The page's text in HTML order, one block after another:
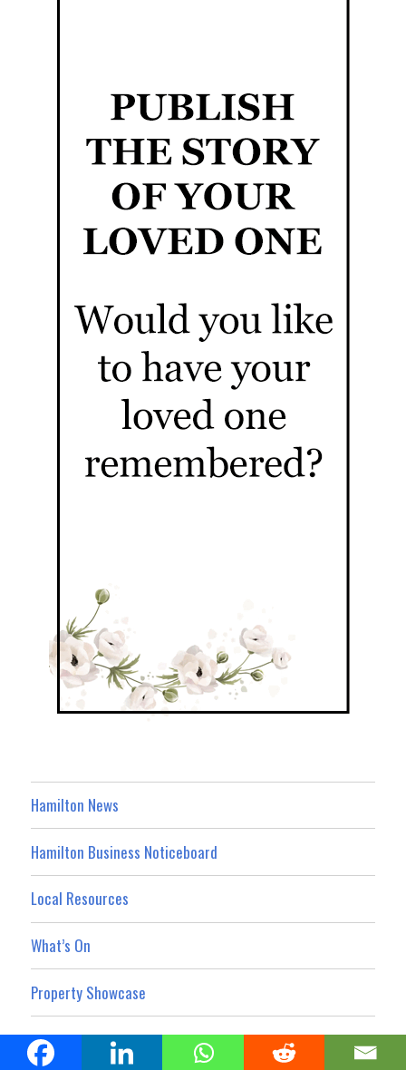
Hamilton News
Hamilton Business Noticeboard
Local Resources
What’s On
Property Showcase
Hamilton Today